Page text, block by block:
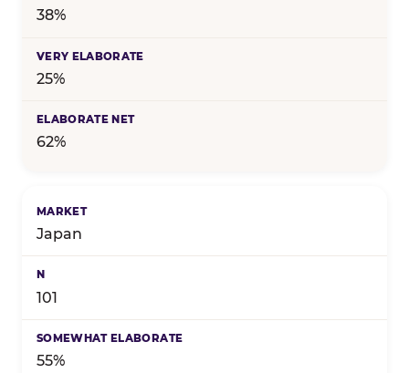
38%
25%
62%
Japan
101
55%